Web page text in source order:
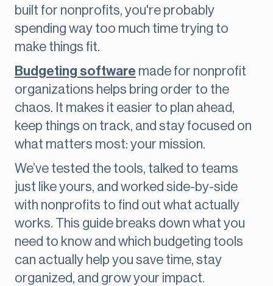
built for nonprofits, you're probably
spending way too much time trying to
make things fit.
Budgeting software made for nonprofit
organizations helps bring order to the
chaos. It makes it easier to plan ahead,
keep things on track, and stay focused on
what matters most: your mission.
We’ve tested the tools, talked to teams
just like yours, and worked side-by-side
with nonprofits to find out what actually
works. This guide breaks down what you
need to know and which budgeting tools
can actually help you save time, stay
organized, and grow your impact.